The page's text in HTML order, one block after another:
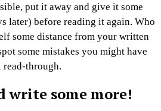
put it away and give it some
later) before reading it again. Who
some distance from your written
some mistakes you might have
through.
write some more!